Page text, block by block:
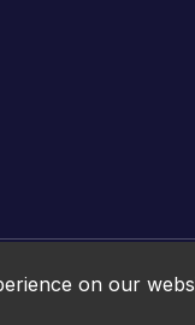
Online HTML5
on our